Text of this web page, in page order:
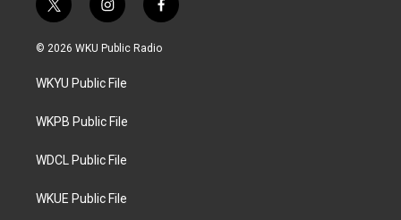
t
w
i
t
e
i
n
s
a
g
a
f
a
c
© 2026 WKU Public Radio
WKYU Public File
WKPB Public File
WDCL Public File
WKUE Public File